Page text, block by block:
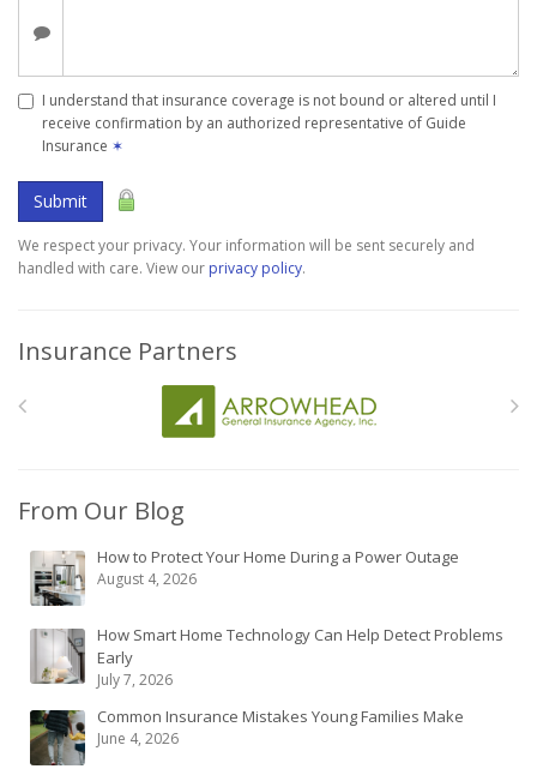
I understand that insurance coverage is not bound or altered until I
receive confirmation by an authorized representative of Guide
Insurance ✶
Submit
We respect your privacy. Your information will be sent securely and
handled with care. View our privacy policy.
Insurance Partners
From Our Blog
How to Protect Your Home During a Power Outage
August 4, 2026
How Smart Home Technology Can Help Detect Problems
Early
July 7, 2026
Common Insurance Mistakes Young Families Make
June 4, 2026